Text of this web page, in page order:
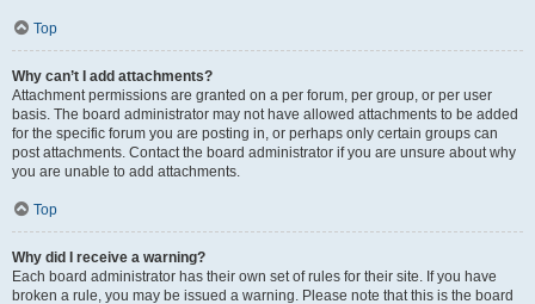
Top
Why can’t I add attachments?
Attachment permissions are granted on a per forum, per group, or per user
basis. The board administrator may not have allowed attachments to be added
for the specific forum you are posting in, or perhaps only certain groups can
post attachments. Contact the board administrator if you are unsure about why
you are unable to add attachments.
Top
Why did I receive a warning?
Each board administrator has their own set of rules for their site. If you have
broken a rule, you may be issued a warning. Please note that this is the board